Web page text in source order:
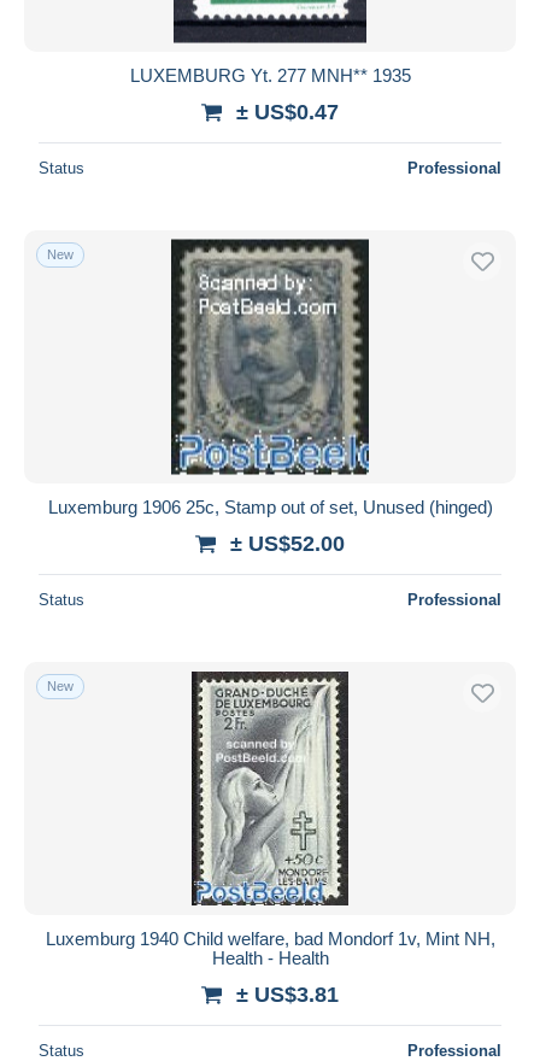
LUXEMBURG Yt. 277 MNH** 1935
± US$0.47
Status Professional
New
Luxemburg 1906 25c, Stamp out of set, Unused (hinged)
± US$52.00
Status Professional
New
Luxemburg 1940 Child welfare, bad Mondorf 1v, Mint NH,
Health - Health
± US$3.81
Status Professional